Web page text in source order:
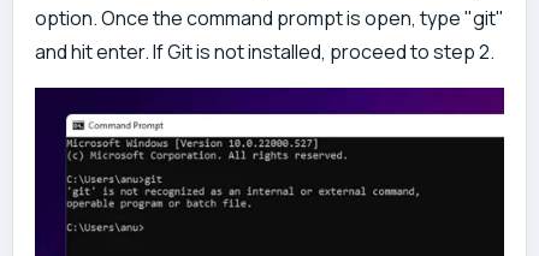
option. Once the command prompt is open, type "git"
and hit enter. If Git is not installed, proceed to step 2.